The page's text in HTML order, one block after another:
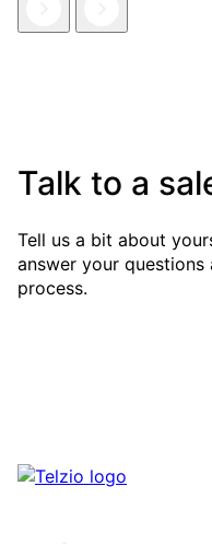
Talk to a
Tell us a bit about
answer your
process.